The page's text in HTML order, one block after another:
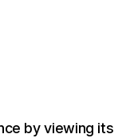
by viewing its